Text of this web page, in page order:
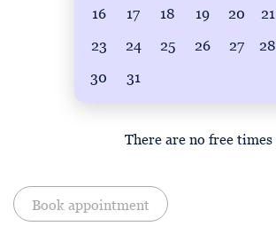
16
17 18 19 20 21
23
24 25 26 27 28
30
31
There are no free times
Book appointment